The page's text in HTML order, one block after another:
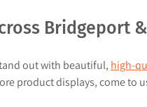
Bridgeport
out with beautiful, high-
product displays, come to